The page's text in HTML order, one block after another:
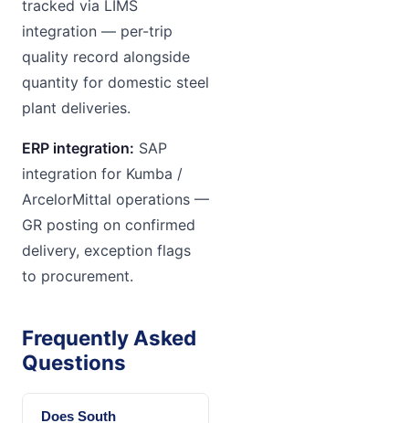
tracked via LIMS
integration — per-trip
quality record alongside
quantity for domestic steel
plant deliveries.
ERP integration: SAP
integration for Kumba /
ArcelorMittal operations —
GR posting on confirmed
delivery, exception flags
to procurement.
Frequently Asked
Questions
Does South